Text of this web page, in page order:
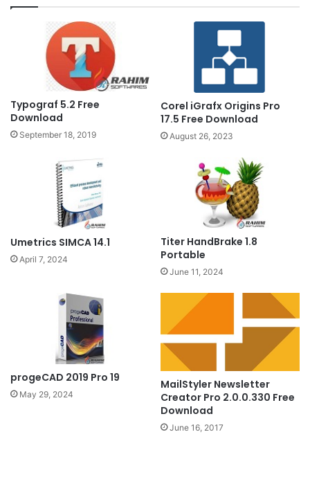
Typograf 5.2 Free
Download
September 18, 2019
Corel iGrafx Origins Pro
17.5 Free Download
August 26, 2023
Umetrics SIMCA 14.1
April 7, 2024
Titer HandBrake 1.8
Portable
June 11, 2024
progeCAD 2019 Pro 19
May 29, 2024
MailStyler Newsletter
Creator Pro 2.0.0.330 Free
Download
June 16, 2017